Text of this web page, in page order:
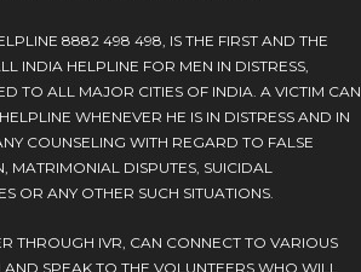
8882 498 498, IS THE FIRST AND THE
INDIA HELPLINE FOR MEN IN DISTRESS,
TO ALL MAJOR CITIES OF INDIA. A VICTIM CAN
WHENEVER HE IS IN DISTRESS AND IN
COUNSELING WITH REGARD TO FALSE
MATRIMONIAL DISPUTES, SUICIDAL
OR ANY OTHER SUCH SITUATIONS.
THROUGH IVR, CAN CONNECT TO VARIOUS
SPEAK TO THE VOLUNTEERS WHO WILL